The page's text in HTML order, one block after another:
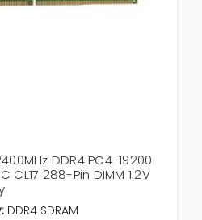
DDR4 PC4-19200
288-Pin DIMM 1.2V
DDR4 SDRAM